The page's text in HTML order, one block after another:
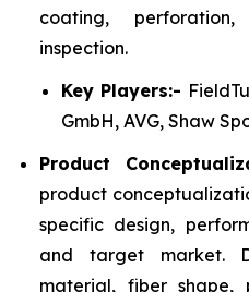
coating,
inspection.
Key Players:-
GmbH, AVG, Shaw
Product
product
specific design,
and target market.
material, fiber shape,